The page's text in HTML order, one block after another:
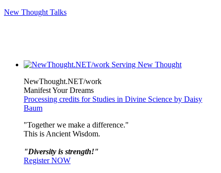
New Thought Talks
NewThought.NET/work
Manifest Your Dreams
Processing credits for Studies in Divine Science by Daisy
Baum
"Together we make a difference."
This is Ancient Wisdom.
"Diversity is strength!"
Register NOW